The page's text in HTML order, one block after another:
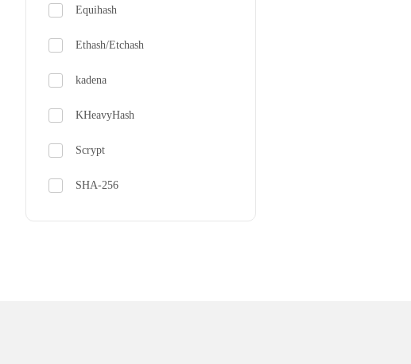
Equihash
Ethash/Etchash
kadena
KHeavyHash
Scrypt
SHA-256